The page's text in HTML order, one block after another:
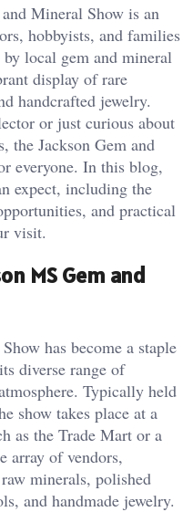
Mineral Show is an
hobbyists, and families
local gem and mineral
display of rare
handcrafted jewelry.
or just curious about
the Jackson Gem and
everyone. In this blog,
expect, including the
and practical
visit.
MS Gem and
has become a staple
diverse range of
Typically held
show takes place at a
as the Trade Mart or a
array of vendors,
minerals, polished
and handmade jewelry​.